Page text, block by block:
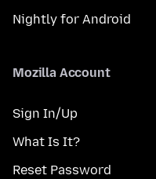
Nightly for Android
Mozilla Account
Sign In/Up
What Is It?
Reset Password